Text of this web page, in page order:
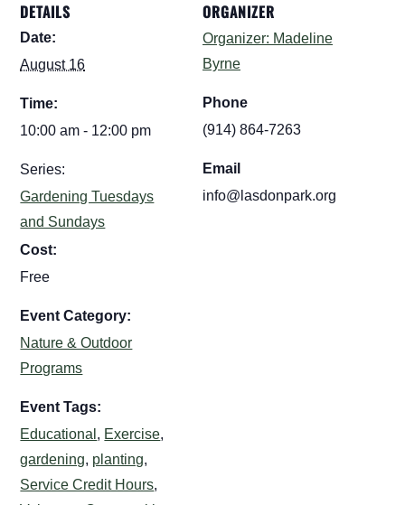
DETAILS
Date:
August 16
Time:
10:00 am - 12:00 pm
Series:
Gardening Tuesdays
and Sundays
Cost:
Free
Event Category:
Nature & Outdoor
Programs
Event Tags:
Educational , Exercise,
gardening, planting,
Service Credit Hours,
ORGANIZER
Organizer: Madeline
Byrne
Phone
(914) 864-7263
Email
info@lasdonpark.org